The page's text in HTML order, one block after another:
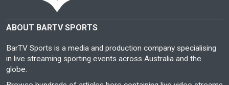
ABOUT BARTV SPORTS
BarTV Sports is a media and production company specialising
in live streaming sporting events across Australia and the
globe.